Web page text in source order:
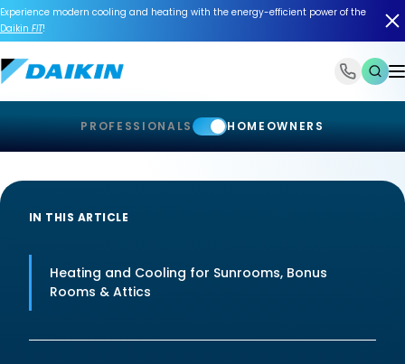
Experience modern cooling and heating with the energy-efficient power of the
Daikin FIT!
PROFESSIONALS HOMEOWNERS
IN THIS ARTICLE
Heating and Cooling for Sunrooms, Bonus
Rooms & Attics